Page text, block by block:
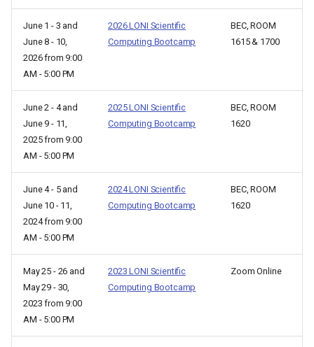
June 1 - 3 and
June 8 - 10,
2026 from 9:00
AM - 5:00 PM
2026 LONI Scientific
Computing Bootcamp
BEC, ROOM
1615 & 1700
June 2 - 4 and
June 9 - 11,
2025 from 9:00
AM - 5:00 PM
2025 LONI Scientific
Computing Bootcamp
BEC, ROOM
1620
June 4 - 5 and
June 10 - 11,
2024 from 9:00
AM - 5:00 PM
2024 LONI Scientific
Computing Bootcamp
BEC, ROOM
1620
May 25 - 26 and
May 29 - 30,
2023 from 9:00
AM - 5:00 PM
2023 LONI Scientific
Computing Bootcamp
Zoom Online